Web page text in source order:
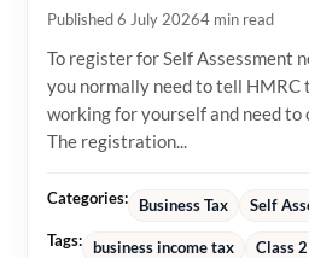
Published 6 July 20264 min read
To register for Self Assessment
you normally need to tell
working for yourself and need
The registration...
Categories: Business Tax
Self
Tags:
business income tax
Class